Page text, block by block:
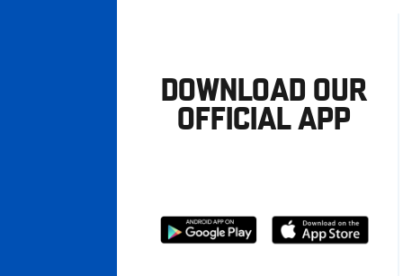
DOWNLOAD OUR
OFFICIAL APP
Download
Download
from